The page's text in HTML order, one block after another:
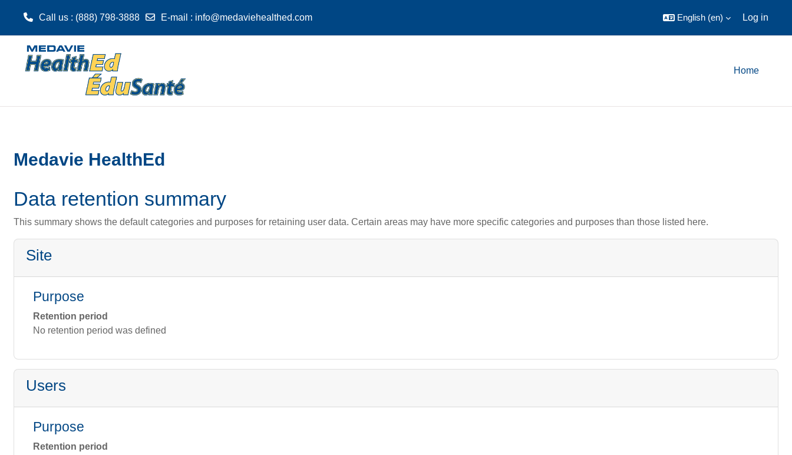
Call us : (888) 798-3888 E-mail : info@medaviehealthed.com English ‎(en)‎ Log in
Home
Medavie HealthEd
Data retention summary
This summary shows the default categories and purposes for retaining user data. Certain areas may have more specific categories and purposes than those listed here.
Site
Purpose
Retention period
No retention period was defined
Users
Purpose
Retention period